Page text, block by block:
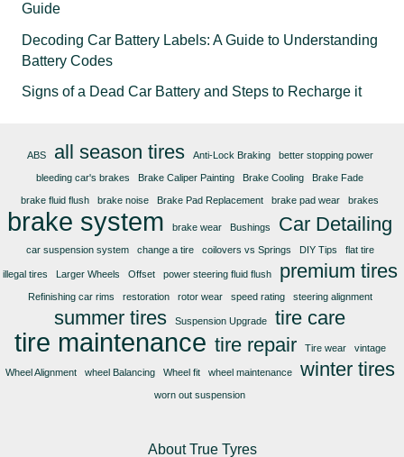
Guide
Decoding Car Battery Labels: A Guide to Understanding
Battery Codes
Signs of a Dead Car Battery and Steps to Recharge it
ABS all season tires Anti-Lock Braking better stopping power
bleeding car's brakes Brake Caliper Painting Brake Cooling Brake Fade
brake fluid flush brake noise Brake Pad Replacement brake pad wear brakes
brake system brake wear Bushings Car Detailing
car suspension system change a tire coilovers vs Springs DIY Tips flat tire
illegal tires Larger Wheels Offset power steering fluid flush premium tires
Refinishing car rims restoration rotor wear speed rating steering alignment
summer tires Suspension Upgrade tire care
tire maintenance tire repair Tire wear vintage
Wheel Alignment wheel Balancing Wheel fit wheel maintenance winter tires
worn out suspension
About True Tyres